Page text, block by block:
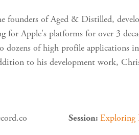
founders of Aged & Distilled,
for Apple's platforms for over 3
dozens of high profile applications
to his development work,
Session: Exploring